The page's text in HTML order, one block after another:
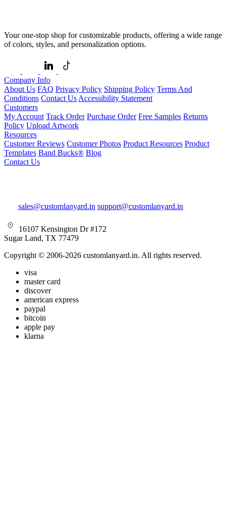
Your one-stop shop for customizable products, offering a wide range
of colors, styles, and personalization options.
Company Info
About Us FAQ Privacy Policy Shipping Policy Terms And
Conditions Contact Us Accessibility Statement
Customers
My Account Track Order Purchase Order Free Samples Returns
Policy Upload Artwork
Resources
Customer Reviews Customer Photos Product Resources Product
Templates Band Bucks® Blog
Contact Us
sales@customlanyard.in support@customlanyard.in
16107 Kensington Dr #172
Sugar Land, TX 77479
Copyright © 2006-2026 customlanyard.in. All rights reserved.
visa
master card
discover
american express
paypal
bitcoin
apple pay
klarna